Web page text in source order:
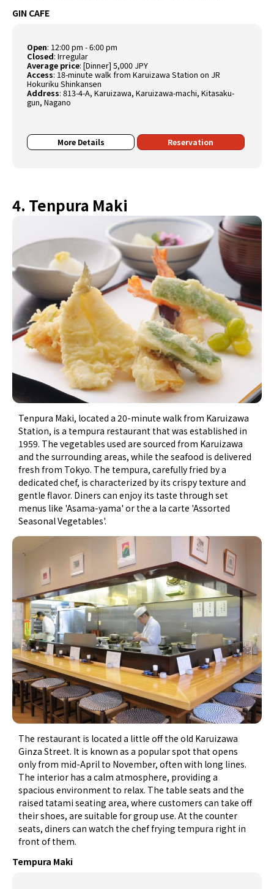
GIN CAFE
Open: 12:00 pm - 6:00 pm
Closed:Irregular
Average price:[Dinner] 5,000 JPY
Access: 18-minute walk from Karuizawa Station on JR
Hokuriku Shinkansen
Address:813-4-A, Karuizawa, Karuizawa-machi, Kitasaku-
gun, Nagano
More Details Reservation
4. Tenpura Maki
Tenpura Maki, located a 20-minute walk from Karuizawa
Station, is a tempura restaurant that was established in
1959. The vegetables used are sourced from Karuizawa
and the surrounding areas, while the seafood is delivered
fresh from Tokyo. The tempura, carefully fried by a
dedicated chef, is characterized by its crispy texture and
gentle flavor. Diners can enjoy its taste through set
menus like 'Asama-yama' or the a la carte 'Assorted
Seasonal Vegetables'.
The restaurant is located a little off the old Karuizawa
Ginza Street. It is known as a popular spot that opens
only from mid-April to November, often with long lines.
The interior has a calm atmosphere, providing a
spacious environment to relax. The table seats and the
raised tatami seating area, where customers can take off
their shoes, are suitable for group use. At the counter
seats, diners can watch the chef frying tempura right in
front of them.
Tempura Maki